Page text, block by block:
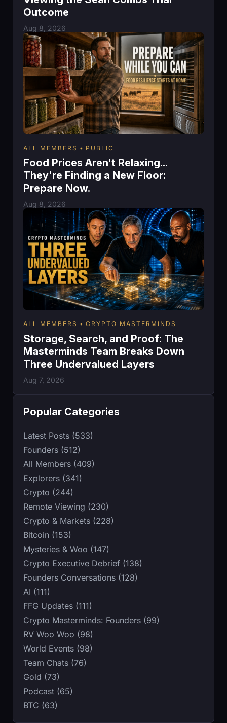
Outcome
Aug 8, 2026
ALL MEMBERS PUBLIC
Food Prices Aren't Relaxing...
They're Finding a New Floor:
Prepare Now.
Aug 8, 2026
ALL MEMBERS CRYPTO MASTERMINDS
Storage, Search, and Proof: The
Masterminds Team Breaks Down
Three Undervalued Layers
Aug 7, 2026
Popular Categories
Latest Posts (533)
Founders (512)
All Members (409)
Explorers (341)
Crypto (244)
Remote Viewing (230)
Crypto & Markets (228)
Bitcoin (153)
Mysteries & Woo (147)
Crypto Executive Debrief (138)
Founders Conversations (128)
AI (111)
FFG Updates (111)
Crypto Masterminds: Founders (99)
RV Woo Woo (98)
World Events (98)
Team Chats (76)
Gold (73)
Podcast (65)
BTC (63)